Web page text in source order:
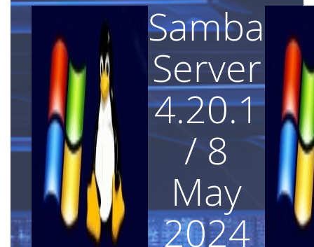
Samba
Server
4.20.1
/ 8
May
2024